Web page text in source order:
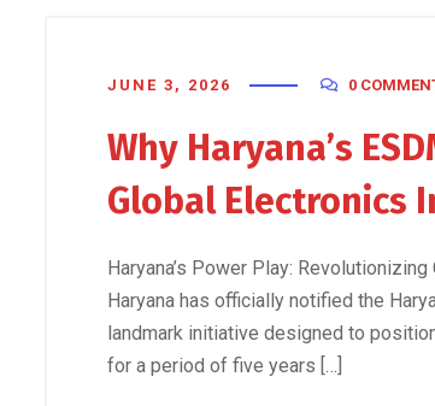
JUNE 3, 2026 0
Why Haryana’s
Global Electronics
Haryana’s Power Play:
Haryana has officially notified the
landmark initiative designed to
for a period of five years […]